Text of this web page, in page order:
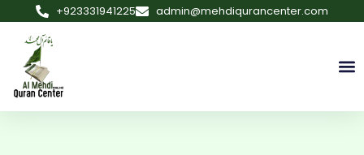
+923331941225 admin@mehdiqurancenter.com